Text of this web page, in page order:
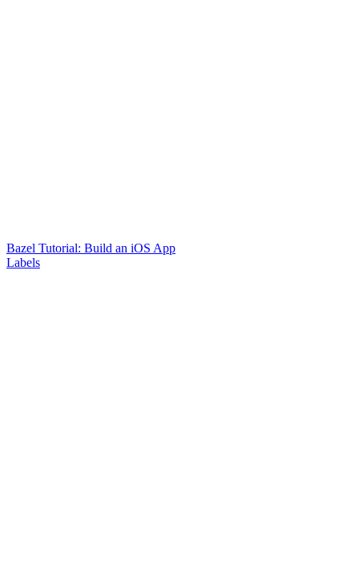
Bazel Tutorial: Build an iOS App
Labels